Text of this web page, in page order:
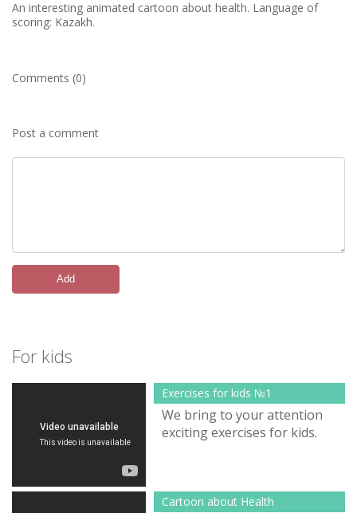
An interesting animated cartoon about health. Language of
scoring: Kazakh.
Comments (0)
Post a comment
Add
For kids
Exercises for kids №1
We bring to your attention
exciting exercises for kids.
Cartoon about Health